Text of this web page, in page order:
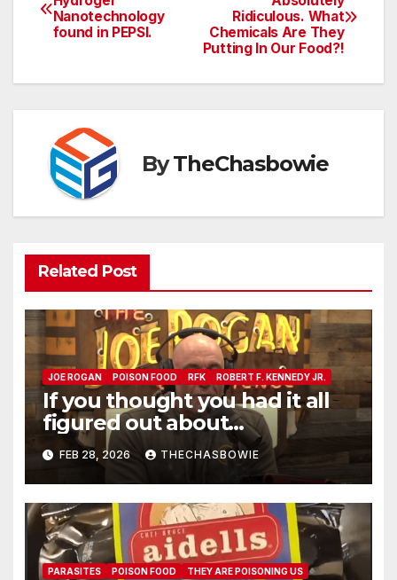
navigation
Ridiculous. What
Chemicals Are They
Putting In Our Food?!
Nanotechnology
found in PEPSI.
ByTheChasbowie
Related Post
JOE ROGAN POISON FOOD RFK ROBERT F. KENNEDY JR.
If you thought you had it all
figured out about
Glyphosate, and that
President Trump sold us out
— you need to listen to this.
FEB 28, 2026 THECHASBOWIE
PARASITES POISON FOOD THEY ARE POISONING US